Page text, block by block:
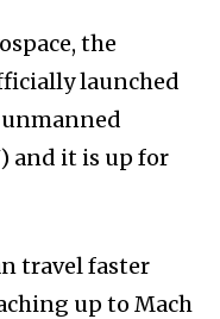
the
launched
and it is up for
travel faster
up to Mach